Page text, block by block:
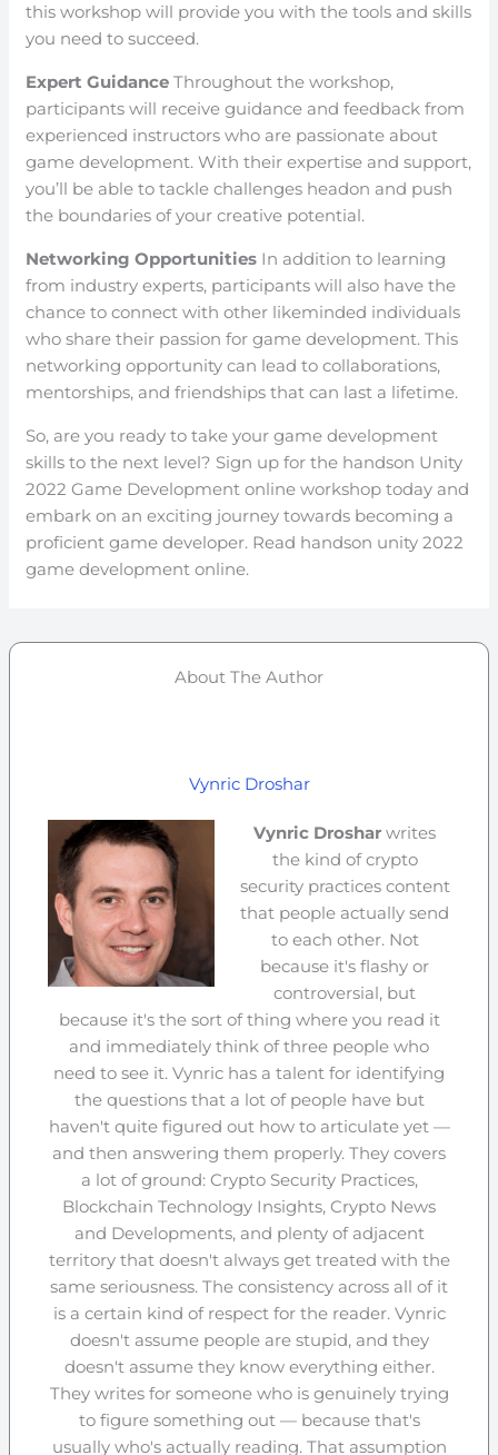
this workshop will provide you with the tools and skills
you need to succeed.
Expert Guidance Throughout the workshop,
participants will receive guidance and feedback from
experienced instructors who are passionate about
game development. With their expertise and support,
you’ll be able to tackle challenges headon and push
the boundaries of your creative potential.
Networking Opportunities In addition to learning
from industry experts, participants will also have the
chance to connect with other likeminded individuals
who share their passion for game development. This
networking opportunity can lead to collaborations,
mentorships, and friendships that can last a lifetime.
So, are you ready to take your game development
skills to the next level? Sign up for the handson Unity
2022 Game Development online workshop today and
embark on an exciting journey towards becoming a
proficient game developer. Read handson unity 2022
game development online.
About The Author
Vynric Droshar
Vynric Droshar writes
the kind of crypto
security practices content
that people actually send
to each other. Not
because it's flashy or
controversial, but
because it's the sort of thing where you read it
and immediately think of three people who
need to see it. Vynric has a talent for identifying
the questions that a lot of people have but
haven't quite figured out how to articulate yet —
and then answering them properly. They covers
a lot of ground: Crypto Security Practices,
Blockchain Technology Insights, Crypto News
and Developments, and plenty of adjacent
territory that doesn't always get treated with the
same seriousness. The consistency across all of it
is a certain kind of respect for the reader. Vynric
doesn't assume people are stupid, and they
doesn't assume they know everything either.
They writes for someone who is genuinely trying
to figure something out — because that's
usually who's actually reading. That assumption